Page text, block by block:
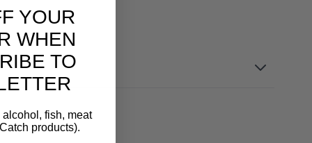
YOUR
WHEN
TO
fish, meat
products).